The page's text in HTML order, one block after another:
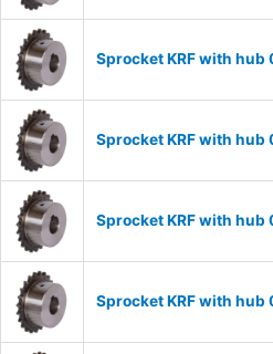
Sprocket KRF with hub
Sprocket KRF with hub
Sprocket KRF with hub
Sprocket KRF with hub